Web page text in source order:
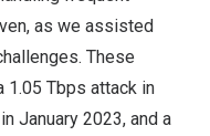
as we assisted
These
1.05 Tbps attack in
January 2023, and a